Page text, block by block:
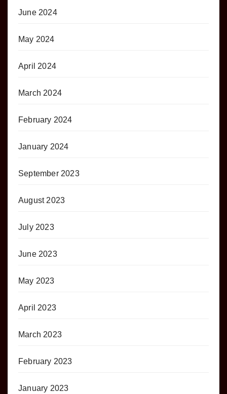
June 2024
May 2024
April 2024
March 2024
February 2024
January 2024
September 2023
August 2023
July 2023
June 2023
May 2023
April 2023
March 2023
February 2023
January 2023